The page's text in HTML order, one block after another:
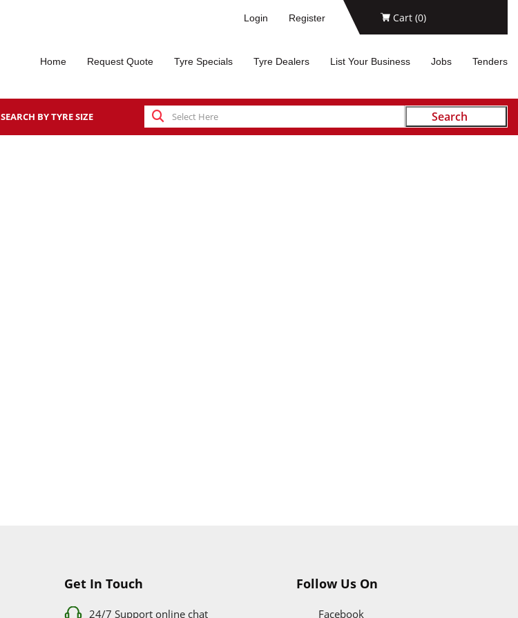
Login Register Cart (0)
Home Request Quote Tyre Specials Tyre Dealers List Your Business Jobs Tenders
SEARCH BY TYRE SIZE Search
Get In Touch
24/7 Support online chat
Follow Us On
Facebook